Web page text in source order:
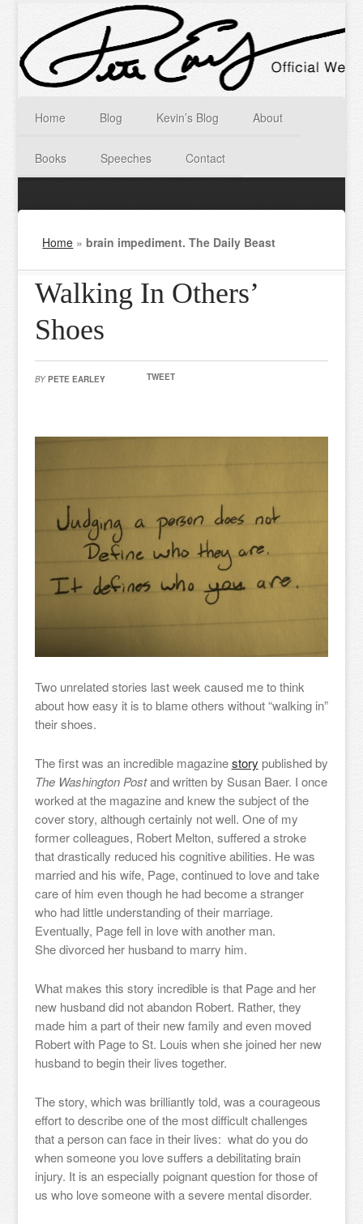
Home Blog Kevin’s Blog About
Books Speeches Contact
Home »brain impediment. The Daily Beast
Walking In Others’
Shoes
BY PETE EARLEY TWEET
Two unrelated stories last week caused me to think
about how easy it is to blame others without “walking in”
their shoes.
The first was an incredible magazinestory published by
The Washington Postand written by Susan Baer. I once
worked at the magazine and knew the subject of the
cover story, although certainly not well. One of my
former colleagues, Robert Melton, suffered a stroke
that drastically reduced his cognitive abilities. He was
married and his wife, Page, continued to love and take
care of him even though he had become a stranger
who had little understanding of their marriage.
Eventually, Page fell in love with another man.
She divorced her husband to marry him.
What makes this story incredible is that Page and her
new husband did not abandon Robert. Rather, they
made him a part of their new family and even moved
Robert with Page to St. Louis when she joined her new
husband to begin their lives together.
The story, which was brilliantly told, was a courageous
effort to describe one of the most difficult challenges
that a person can face in their lives: what do you do
when someone you love suffers a debilitating brain
injury. It is an especially poignant question for those of
us who love someone with a severe mental disorder.